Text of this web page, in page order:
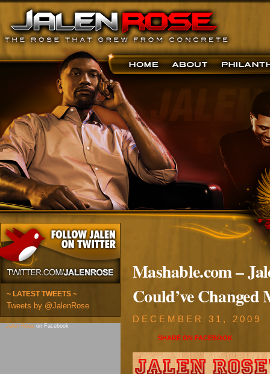
~ LATEST TWEETS ~
Tweets by @JalenRose
Jalen Rose on Facebook
Mashable.com –
Could’ve Changed
DECEMBER 31, 2009
SHARE ONFACEBOOK